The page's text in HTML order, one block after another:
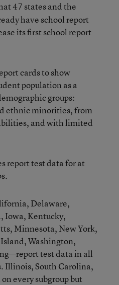
47 states and the
have school report
its first school report
cards to show
population as a
groups:
ethnic minorities, from
and with limited
report test data for at
Delaware,
Iowa, Kentucky,
Minnesota, New York,
Washington,
test data in all
Illinois, South Carolina,
every subgroup but